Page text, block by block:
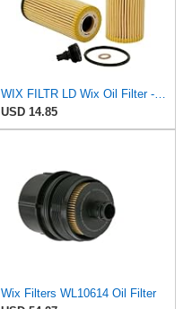
USD 14.85
Wix Filters WL10614 Oil Filter